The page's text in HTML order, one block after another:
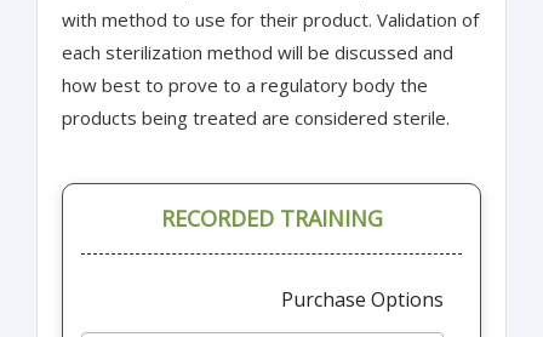
with method to use for their product. Validation of
each sterilization method will be discussed and
how best to prove to a regulatory body the
products being treated are considered sterile.
RECORDED TRAINING
Purchase Options